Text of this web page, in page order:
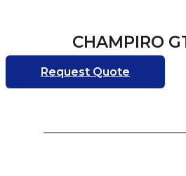
CHAMPIRO
Request Quote